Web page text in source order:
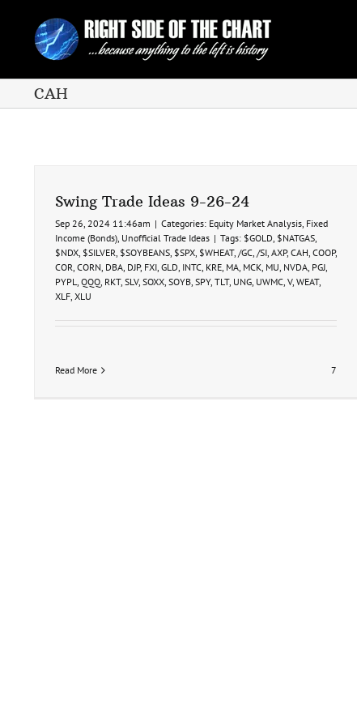
content
CAH
Swing Trade Ideas 9-26-24
Sep 26, 2024 11:46am | Categories: Equity Market Analysis, Fixed
Income (Bonds), Unofficial Trade Ideas | Tags: $GOLD, $NATGAS,
$NDX, $SILVER, $SOYBEANS, $SPX, $WHEAT, /GC, /SI, AXP, CAH, COOP,
COR, CORN, DBA, DJP, FXI, GLD, INTC, KRE, MA, MCK, MU, NVDA, PGJ,
PYPL, QQQ, RKT, SLV, SOXX, SOYB, SPY, TLT, UNG, UWMC, V, WEAT,
XLF, XLU
Read More 7